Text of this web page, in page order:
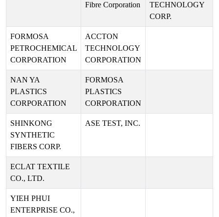
Fibre Corporation
TECHNOLOGY
CORP.
FORMOSA
PETROCHEMICAL
CORPORATION
ACCTON
TECHNOLOGY
CORPORATION
NAN YA
PLASTICS
CORPORATION
FORMOSA
PLASTICS
CORPORATION
SHINKONG
SYNTHETIC
FIBERS CORP.
ASE TEST, INC.
ECLAT TEXTILE
CO., LTD.
YIEH PHUI
ENTERPRISE CO.,